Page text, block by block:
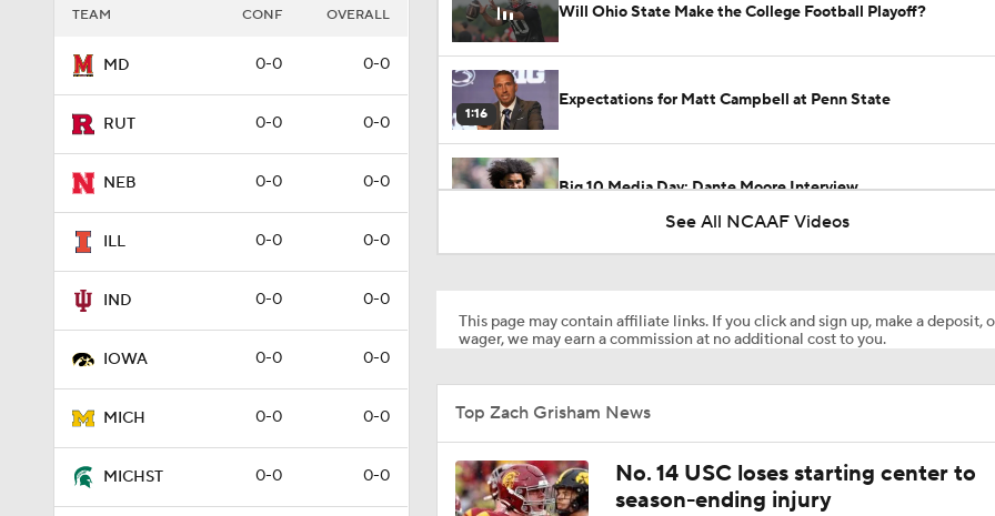
TEAM CONF OVERALL
MD 0-0 0-0
RUT 0-0 0-0
NEB 0-0 0-0
ILL 0-0 0-0
IND 0-0 0-0
IOWA 0-0 0-0
MICH 0-0 0-0
MICHST 0-0 0-0
Will Ohio State Make the College Football Playoff?
1:16
Expectations for Matt Campbell at Penn State
Big 10 Media Day: Dante Moore Interview
1:08
See All NCAAF Videos
This page may contain affiliate links. If you click and sign up, make a deposit,
wager, we may earn a commission at no additional cost to you.
Top Zach Grisham News
No. 14 USC loses starting center to
season-ending injury